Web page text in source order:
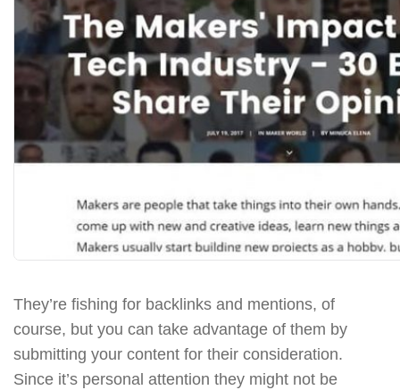
They’re fishing for backlinks and mentions, of
course, but you can take advantage of them by
submitting your content for their consideration.
Since it’s personal attention they might not be